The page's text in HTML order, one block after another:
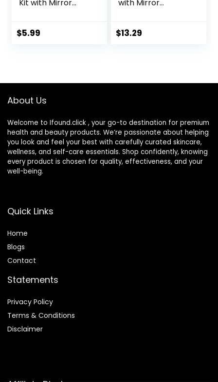
Kit with Mirror
Storage Kit
$5.99
with Mirror
Travel Kit
$13.29
About Us
Welcome to Ifound.click , your go-to destination for premium
health and beauty products. We’re passionate about helping
you look and feel your best with carefully curated skincare,
wellness, and self-care essentials. Shop confidently, knowing
every product is chosen for quality, effectiveness, and your
well-being.
Quick Links
Home
Blogs
Contact
Statements
Privacy Policy
Terms & Conditions
Disclaimer